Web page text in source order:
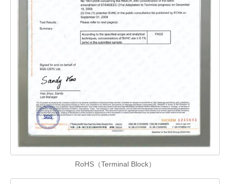
RoHS（Terminal Block）